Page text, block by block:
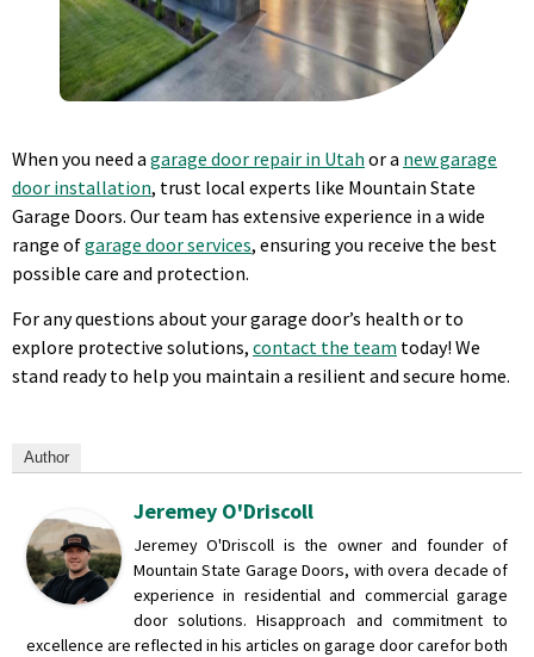
When you need a garage door repair in Utah or a new garage
door installation, trust local experts like Mountain State
Garage Doors. Our team has extensive experience in a wide
range ofgarage door services, ensuring you receive the best
possible care and protection.
For any questions about your garage door’s health or to
explore protective solutions, contact the team today! We
stand ready to help you maintain a resilient and secure home.
Author
Jeremey O'Driscoll
Jeremey O'Driscoll is the owner and founder of
Mountain State Garage Doors, with overa decade of
experience in residential and commercial garage
door solutions. Hisapproach and commitment to
excellence are reflected in his articles on garage door carefor both